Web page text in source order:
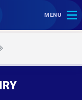
MENU